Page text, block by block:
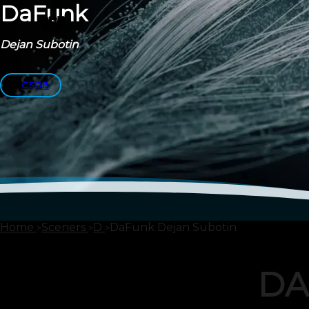
DaFunk
Dejan Subotin
CSDB
Home Sceners D DaFunk Dejan Subotin